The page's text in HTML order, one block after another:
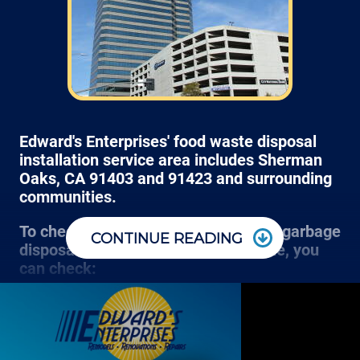
we normally schedule work Monday through
Friday from 7:00am to 4:00pm (holidays,
meetings, kids with flus may affect
availability).
Most plumbing projects (like resetting the red button
Edward's Enterprises' food waste disposal
installation service area includes Sherman
Oaks, CA 91403 and 91423 and surrounding
communities.
To check if we can clear the clogged garbage
disposal at your store, office or home, you
can check:
CONTINUE READING